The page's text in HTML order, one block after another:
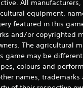
All
equipment,
featured in this
and/or copyrighted
The agricultural
game may be
colours and
names, trademarks